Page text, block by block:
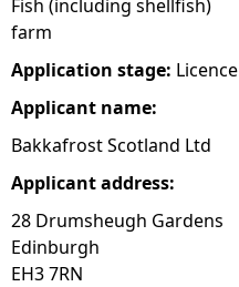
e
r
e
Fish (including shellfish)
farm
Application stage: Licence
Applicant name:
Bakkafrost Scotland Ltd
Applicant address:
28 Drumsheugh Gardens
Edinburgh
EH3 7RN